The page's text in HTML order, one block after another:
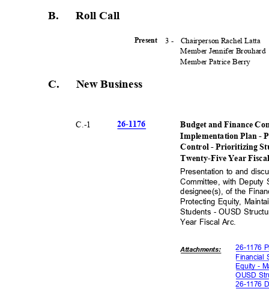
B. Roll Call
Present 3 -
Chairperson Rachel Latta
Member Jennifer Brouhard
Member Patrice Berry
C. New Business
C.-1 26-1176
Budget and Finance
Implementation Plan -
Control - Prioritizing
Twenty-Five Year
Presentation to and
Committee, with
designee(s), of the
Protecting Equity,
Students - OUSD
Year Fiscal Arc.
26-1176
Financial
Equity -
OUSD
Attachments:
26-1176